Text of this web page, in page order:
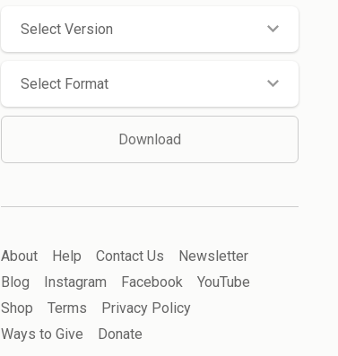
Select Version
Select Format
Download
About Help Contact Us
Newsletter
Blog
Instagram Facebook
YouTube
Shop
Terms
Privacy Policy
Ways to Give
Donate